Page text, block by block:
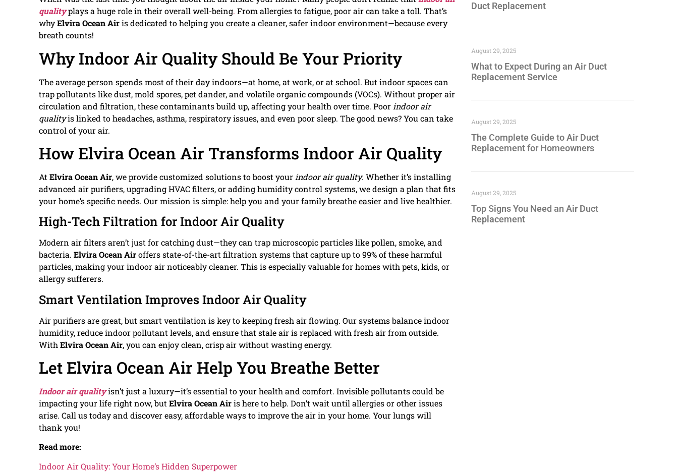
qualityplays a huge role in their overall well-being. From allergies to fatigue, poor air can take a toll. That’s
whyElvira Ocean Airis dedicated to helping you create a cleaner, safer indoor environment—because every
breath counts!
Why Indoor Air Quality Should Be Your Priority
The average person spends most of their day indoors—at home, at work, or at school. But indoor spaces can
trap pollutants like dust, mold spores, pet dander, and volatile organic compounds (VOCs). Without proper air
circulation and filtration, these contaminants build up, affecting your health over time. Poor indoor air
qualityis linked to headaches, asthma, respiratory issues, and even poor sleep. The good news? You can take
control of your air.
How Elvira Ocean Air Transforms Indoor Air Quality
At Elvira Ocean Air, we provide customized solutions to boost your indoor air quality. Whether it’s installing
advanced air purifiers, upgrading HVAC filters, or adding humidity control systems, we design a plan that fits
your home’s specific needs. Our mission is simple: help you and your family breathe easier and live healthier.
High-Tech Filtration for Indoor Air Quality
Modern air filters aren’t just for catching dust—they can trap microscopic particles like pollen, smoke, and
bacteria. Elvira Ocean Airoffers state-of-the-art filtration systems that capture up to 99% of these harmful
particles, making your indoor air noticeably cleaner. This is especially valuable for homes with pets, kids, or
allergy sufferers.
Smart Ventilation Improves Indoor Air Quality
Air purifiers are great, but smart ventilation is key to keeping fresh air flowing. Our systems balance indoor
humidity, reduce indoor pollutant levels, and ensure that stale air is replaced with fresh air from outside.
With Elvira Ocean Air, you can enjoy clean, crisp air without wasting energy.
Let Elvira Ocean Air Help You Breathe Better
Indoor air qualityisn’t just a luxury—it’s essential to your health and comfort. Invisible pollutants could be
impacting your life right now, but Elvira Ocean Airis here to help. Don’t wait until allergies or other issues
arise. Call us today and discover easy, affordable ways to improve the air in your home. Your lungs will
thank you!
Read more:
Indoor Air Quality: Your Home’s Hidden Superpower
Duct Replacement
What to Expect During an Air Duct
Replacement Service
August 29, 2025
The Complete Guide to Air Duct
Replacement for Homeowners
August 29, 2025
Top Signs You Need an Air Duct
Replacement
August 29, 2025